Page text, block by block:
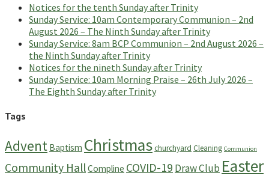
Notices for the tenth Sunday after Trinity
Sunday Service: 10am Contemporary Communion – 2nd
August 2026 – The Ninth Sunday after Trinity
Sunday Service: 8am BCP Communion – 2nd August 2026 –
the Ninth Sunday after Trinity
Notices for the nineth Sunday after Trinity
Sunday Service: 10am Morning Praise – 26th July 2026 –
The Eighth Sunday after Trinity
Tags
Advent Baptism Christmaschurchyard Cleaning Communion
Community HallCompline COVID-19 Draw Club Easter